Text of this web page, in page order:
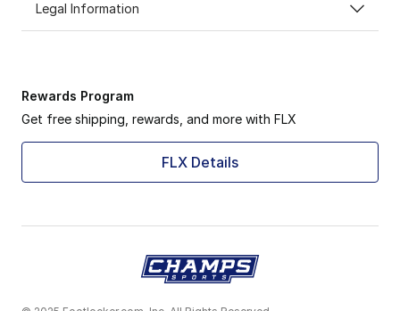
Legal Information
Rewards Program
Get free shipping, rewards, and more with FLX
FLX Details